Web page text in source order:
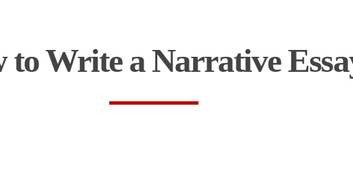
to Write a Narrative